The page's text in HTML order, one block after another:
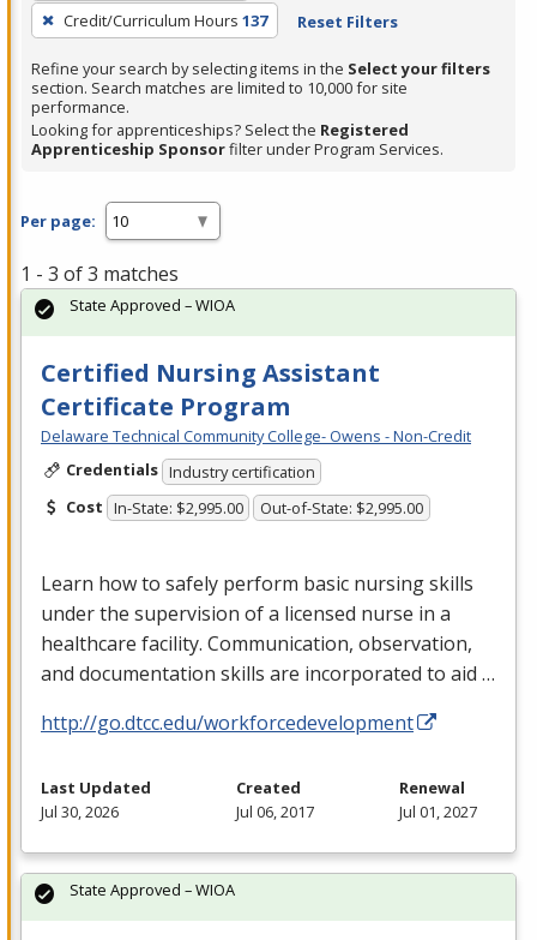
press
Enter
or
Spacebar.
Credit/Curriculum Hours 137 Reset Filters
Refine your search by selecting items in the Select your filters
section. Search matches are limited to 10,000 for site
performance.
Looking for apprenticeships? Select the Registered
Apprenticeship Sponsorfilter under Program Services.
Per page:
1 - 3 of 3 matches
Certified Nursing Assistant
Certificate Program
Delaware Technical Community College- Owens - Non-Credit
Credentials Industry certification
Cost In-State: $2,995.00 Out-of-State: $2,995.00
Learn how to safely perform basic nursing skills
under the supervision of a licensed nurse in a
healthcare facility. Communication, observation,
and documentation skills are incorporated to aid …
http://go.dtcc.edu/workforcedevelopment
State Approved – WIOA
Last Updated
Jul 30, 2026
Created
Jul 06, 2017
Renewal
Jul 01, 2027
State Approved – WIOA